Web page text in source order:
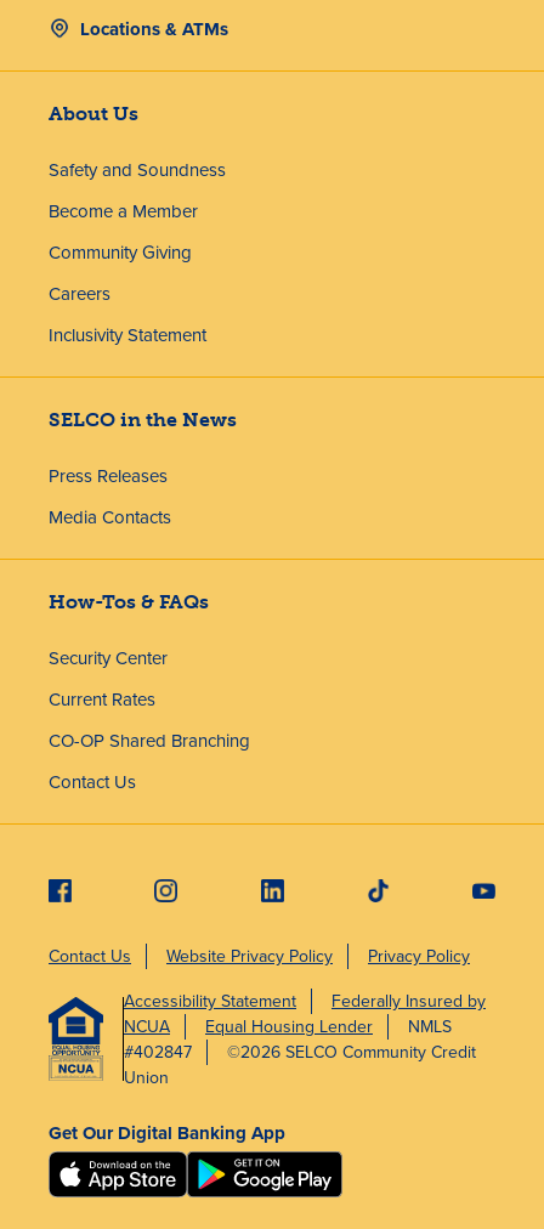
Locations & ATMs
About Us
Safety and Soundness
Become a Member
Community Giving
Careers
Inclusivity Statement
SELCO in the News
Press Releases
Media Contacts
How-Tos & FAQs
Security Center
Current Rates
CO-OP Shared Branching
Contact Us
Contact Us Website Privacy Policy
Privacy Policy
Accessibility Statement
Federally Insured by
NCUA
Equal Housing Lender
NMLS
#402847
©2026 SELCO Community Credit
Union
Get Our Digital Banking App